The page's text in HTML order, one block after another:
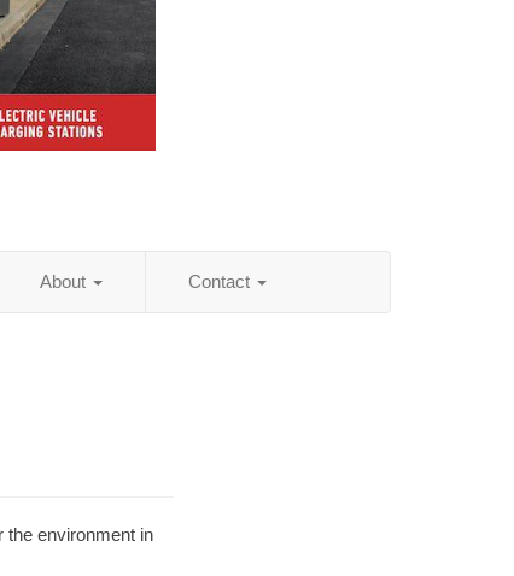
About Contact
the environment in